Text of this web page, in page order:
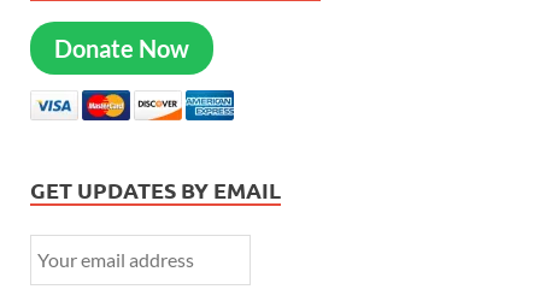
Donate Now
GET UPDATES BY EMAIL